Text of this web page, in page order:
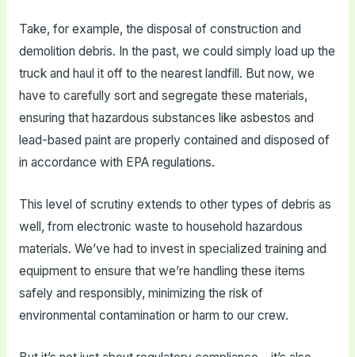
Take, for example, the disposal of construction and
demolition debris. In the past, we could simply load up the
truck and haul it off to the nearest landfill. But now, we
have to carefully sort and segregate these materials,
ensuring that hazardous substances like asbestos and
lead-based paint are properly contained and disposed of
in accordance with EPA regulations.
This level of scrutiny extends to other types of debris as
well, from electronic waste to household hazardous
materials. We’ve had to invest in specialized training and
equipment to ensure that we’re handling these items
safely and responsibly, minimizing the risk of
environmental contamination or harm to our crew.